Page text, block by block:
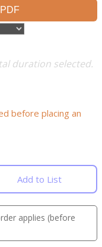
duration selected.
before placing an
Add to List
applies (before